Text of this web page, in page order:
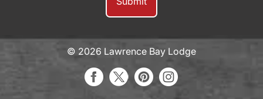
© 2026 Lawrence Bay Lodge